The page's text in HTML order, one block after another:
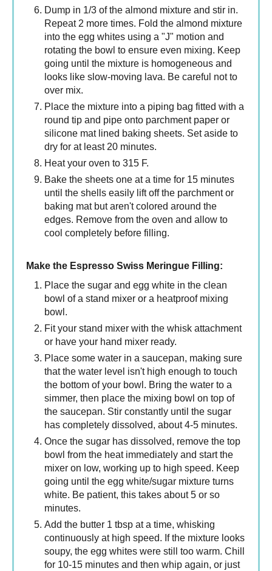
Dump in 1/3 of the almond mixture and stir in.
Repeat 2 more times. Fold the almond mixture
into the egg whites using a "J" motion and
rotating the bowl to ensure even mixing. Keep
going until the mixture is homogeneous and
looks like slow-moving lava. Be careful not to
over mix.
Place the mixture into a piping bag fitted with a
round tip and pipe onto parchment paper or
silicone mat lined baking sheets. Set aside to
dry for at least 20 minutes.
Heat your oven to 315 F.
Bake the sheets one at a time for 15 minutes
until the shells easily lift off the parchment or
baking mat but aren't colored around the
edges. Remove from the oven and allow to
cool completely before filling.
Make the Espresso Swiss Meringue Filling:
Place the sugar and egg white in the clean
bowl of a stand mixer or a heatproof mixing
bowl.
Fit your stand mixer with the whisk attachment
or have your hand mixer ready.
Place some water in a saucepan, making sure
that the water level isn't high enough to touch
the bottom of your bowl. Bring the water to a
simmer, then place the mixing bowl on top of
the saucepan. Stir constantly until the sugar
has completely dissolved, about 4-5 minutes.
Once the sugar has dissolved, remove the top
bowl from the heat immediately and start the
mixer on low, working up to high speed. Keep
going until the egg white/sugar mixture turns
white. Be patient, this takes about 5 or so
minutes.
Add the butter 1 tbsp at a time, whisking
continuously at high speed. If the mixture looks
soupy, the egg whites were still too warm. Chill
for 10-15 minutes and then whip again, or just